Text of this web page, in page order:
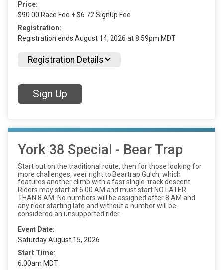
Price:
$90.00 Race Fee + $6.72 SignUp Fee
Registration:
Registration ends August 14, 2026 at 8:59pm MDT
Registration Details
Sign Up
York 38 Special - Bear Trap
Start out on the traditional route, then for those looking for
more challenges, veer right to Beartrap Gulch, which
features another climb with a fast single-track descent.
Riders may start at 6:00 AM and must start NO LATER
THAN 8 AM. No numbers will be assigned after 8 AM and
any rider starting late and without a number will be
considered an unsupported rider.
Event Date:
Saturday August 15, 2026
Start Time:
6:00am MDT